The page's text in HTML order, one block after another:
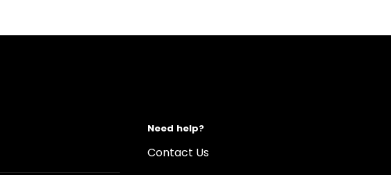
Need help?
Contact Us